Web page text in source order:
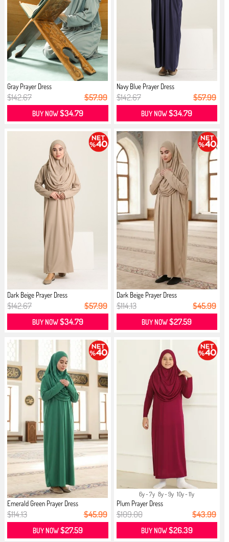
Gray Prayer Dress
$142.67 $57.99
BUY NOW$34.79
Navy Blue Prayer Dress
$142.67 $57.99
BUY NOW$34.79
Dark Beige Prayer Dress
$142.67 $57.99
BUY NOW$34.79
Dark Beige Prayer Dress
$114.13 $45.99
BUY NOW$27.59
Emerald Green Prayer Dress
$114.13 $45.99
BUY NOW$27.59
6y - 7y 8y - 9y 10y - 11y
Plum Prayer Dress
$109.00 $43.99
BUY NOW$26.39